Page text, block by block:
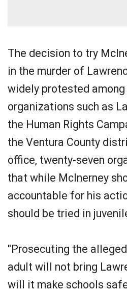
The decision to try
in the murder of
widely protested
organizations such as
the Human Rights
the Ventura County
office, twenty-seven
that while McInerney
accountable for his
should be tried in
"Prosecuting the
adult will not bring
will it make schools